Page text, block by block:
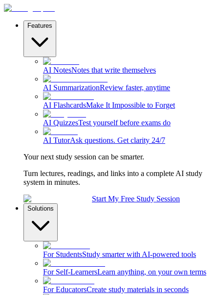
Features
AI NotesNotes that write themselves
AI SummarizationReview faster, anytime
AI FlashcardsMake It Impossible to Forget
AI QuizzesTest yourself before exams do
AI TutorAsk questions. Get clarity 24/7
Your next study session can be smarter.
Turn lectures, readings, and links into a complete AI study
system in minutes.
Start My Free Study Session
Solutions
For StudentsStudy smarter with AI-powered tools
For Self-LearnersLearn anything, on your own terms
For EducatorsCreate study materials in seconds